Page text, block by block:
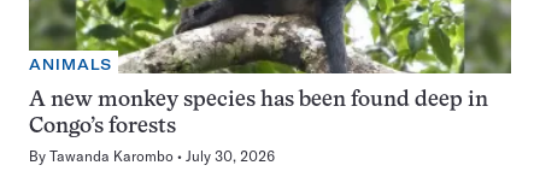
ANIMALS
A new monkey species has been found deep in
Congo’s forests
By Tawanda Karombo July 30, 2026